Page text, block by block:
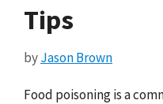
Tips
byJason Brown
Food poisoning is a